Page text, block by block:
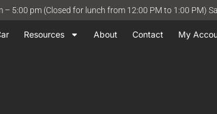
– 5:00 pm (Closed for lunch from 12:00 PM to 1:00 PM)
Resources About Contact My